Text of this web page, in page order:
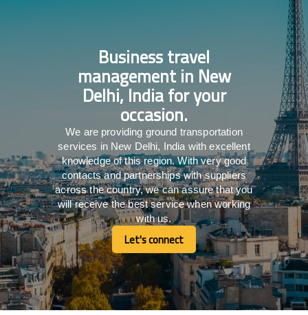
Business travel
management in New
Delhi, India for your
occasion.
We are providing ground transportation
services in New Delhi, India with excellent
knowledge of this region. With very good
contacts and partnerships with suppliers
across the country, we can assure that you
will receive the best service when working
with us.
Let's connect
Let's connect